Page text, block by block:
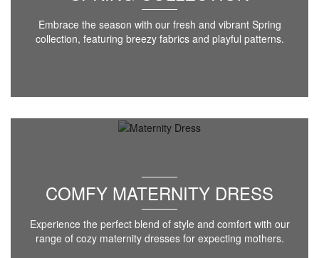
Embrace the season with our fresh and vibrant Spring
collection, featuring breezy fabrics and playful patterns.
COMFY MATERNITY DRESS
Experience the perfect blend of style and comfort with our
range of cozy maternity dresses for expecting mothers.